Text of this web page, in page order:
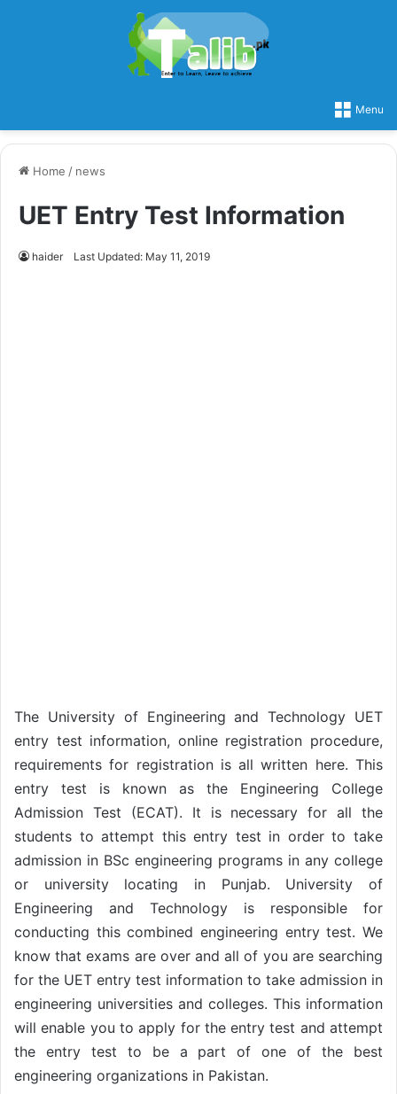
Menu
Home / news
UET Entry Test Information
haider Last Updated: May 11, 2019
The University of Engineering and Technology UET
entry test information, online registration procedure,
requirements for registration is all written here. This
entry test is known as the Engineering College
Admission Test (ECAT). It is necessary for all the
students to attempt this entry test in order to take
admission in BSc engineering programs in any college
or university locating in Punjab. University of
Engineering and Technology is responsible for
conducting this combined engineering entry test. We
know that exams are over and all of you are searching
for the UET entry test information to take admission in
engineering universities and colleges. This information
will enable you to apply for the entry test and attempt
the entry test to be a part of one of the best
engineering organizations in Pakistan.